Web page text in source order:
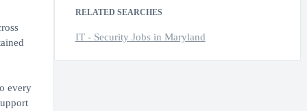
every
RELATED SEARCHES
IT - Security Jobs in Maryland